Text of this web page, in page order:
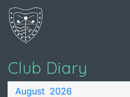
Club Diary
August 2026